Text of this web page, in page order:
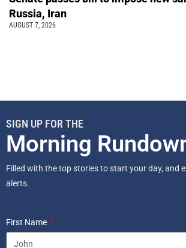
Russia, Iran
AUGUST 7, 2026
SIGN UP FOR THE
Morning
Filled with the top stories to start your day, and
alerts.
First Name